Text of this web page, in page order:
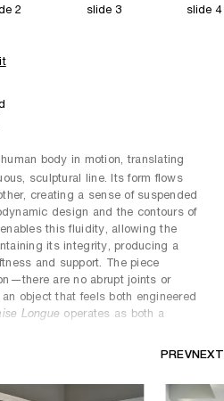
2
slide 3
slide 4
body in motion, translating
sculptural line. Its form flows
creating a sense of suspended
design and the contours of
this fluidity, allowing the
its integrity, producing a
and support. The piece
are no abrupt joints or
object that feels both engineered
Longue operates as both a
of line, rhythm, and bodily
geometry that emphasises
PREVNEXT